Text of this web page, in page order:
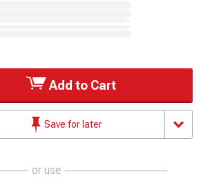
Add to Cart
Save for later
or use